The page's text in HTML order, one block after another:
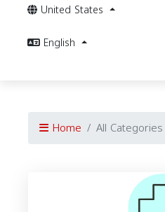
United States
English
Home All Categories